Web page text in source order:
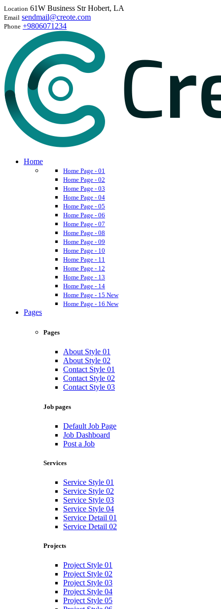
Location 61W Business Str Hobert, LA
Email sendmail@creote.com
Phone +9806071234
Home
Home Page - 01
Home Page - 02
Home Page - 03
Home Page - 04
Home Page - 05
Home Page - 06
Home Page - 07
Home Page - 08
Home Page - 09
Home Page - 10
Home Page - 11
Home Page - 12
Home Page - 13
Home Page - 14
Home Page - 15 New
Home Page - 16 New
Pages
Pages
About Style 01
About Style 02
Contact Style 01
Contact Style 02
Contact Style 03
Job pages
Default Job Page
Job Dashboard
Post a Job
Services
Service Style 01
Service Style 02
Service Style 03
Service Style 04
Service Detail 01
Service Detail 02
Projects
Project Style 01
Project Style 02
Project Style 03
Project Style 04
Project Style 05